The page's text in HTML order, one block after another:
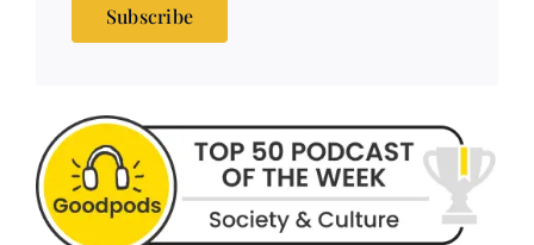
Subscribe